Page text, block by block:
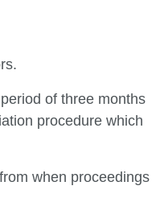
of three months
procedure which
when proceedings